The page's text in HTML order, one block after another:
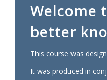
Welcome
better
This course was
It was produced in